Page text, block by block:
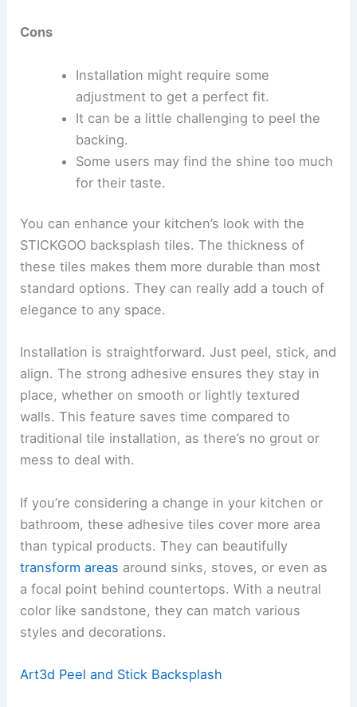
Cons
Installation might require some
adjustment to get a perfect fit.
It can be a little challenging to peel the
backing.
Some users may find the shine too much
for their taste.
You can enhance your kitchen’s look with the
STICKGOO backsplash tiles. The thickness of
these tiles makes them more durable than most
standard options. They can really add a touch of
elegance to any space.
Installation is straightforward. Just peel, stick, and
align. The strong adhesive ensures they stay in
place, whether on smooth or lightly textured
walls. This feature saves time compared to
traditional tile installation, as there’s no grout or
mess to deal with.
If you’re considering a change in your kitchen or
bathroom, these adhesive tiles cover more area
than typical products. They can beautifully
transform areas around sinks, stoves, or even as
a focal point behind countertops. With a neutral
color like sandstone, they can match various
styles and decorations.
Art3d Peel and Stick Backsplash